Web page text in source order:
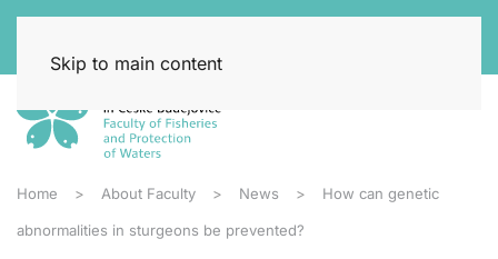
Skip to main content
Home About Faculty News How can genetic
abnormalities in sturgeons be prevented?